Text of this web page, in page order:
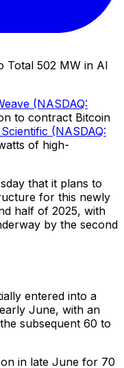
(NASDAQ:
to contract Bitcoin
(NASDAQ:
of high-
that it plans to
for this newly
half of 2025, with
by the second
entered into a
June, with an
subsequent 60 to
in late June for 70